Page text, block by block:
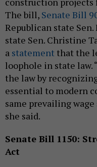
The bill, Senate Bill
Republican state
state Sen. Christine
a statement that the
loophole in state
the law by
essential to modern
same prevailing
she said.
Senate Bill 1150:
Act